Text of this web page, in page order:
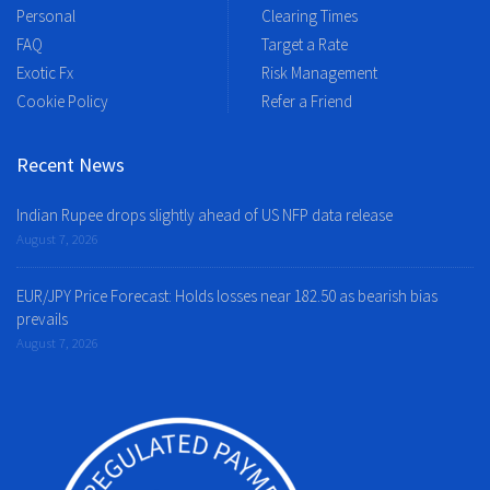
Personal
FAQ
Exotic Fx
Cookie Policy
Clearing Times
Target a Rate
Risk Management
Refer a Friend
Recent News
Indian Rupee drops slightly ahead of US NFP data release
August 7, 2026
EUR/JPY Price Forecast: Holds losses near 182.50 as bearish bias
prevails
August 7, 2026